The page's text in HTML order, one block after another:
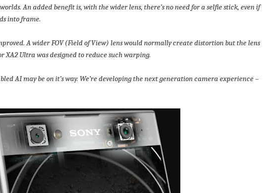
An added benefit is, with the wider lens, there’s no need for a selfie stick, even if
into frame.
A wider FOV (Field of View) lens would normally create distortion but the lens
XA2 Ultra was designed to reduce such warping.
AI may be on it’s way. We’re developing the next generation camera experience –